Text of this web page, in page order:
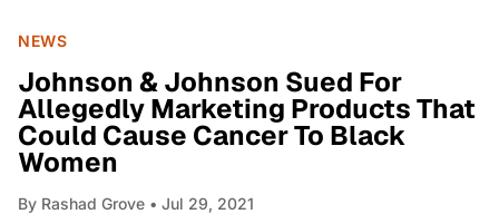
NEWS
Johnson & Johnson Sued For
Allegedly Marketing Products That
Could Cause Cancer To Black
Women
By Rashad Grove • Jul 29, 2021